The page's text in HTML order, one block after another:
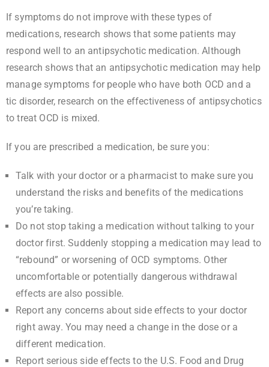
If symptoms do not improve with these types of
medications, research shows that some patients may
respond well to an antipsychotic medication. Although
research shows that an antipsychotic medication may help
manage symptoms for people who have both OCD and a
tic disorder, research on the effectiveness of antipsychotics
to treat OCD is mixed.
If you are prescribed a medication, be sure you:
Talk with your doctor or a pharmacist to make sure you
understand the risks and benefits of the medications
you’re taking.
Do not stop taking a medication without talking to your
doctor first. Suddenly stopping a medication may lead to
“rebound” or worsening of OCD symptoms. Other
uncomfortable or potentially dangerous withdrawal
effects are also possible.
Report any concerns about side effects to your doctor
right away. You may need a change in the dose or a
different medication.
Report serious side effects to the U.S. Food and Drug